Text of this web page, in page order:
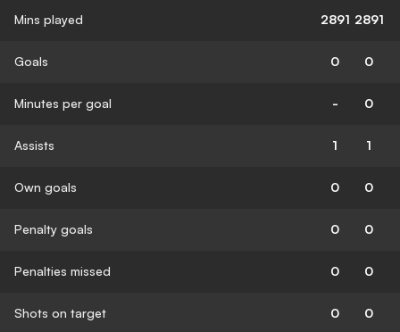
Mins played 2891 2891
Goals 0 0
Minutes per goal - 0
Assists 1 1
Own goals 0 0
Penalty goals 0 0
Penalties missed 0 0
Shots on target 0 0